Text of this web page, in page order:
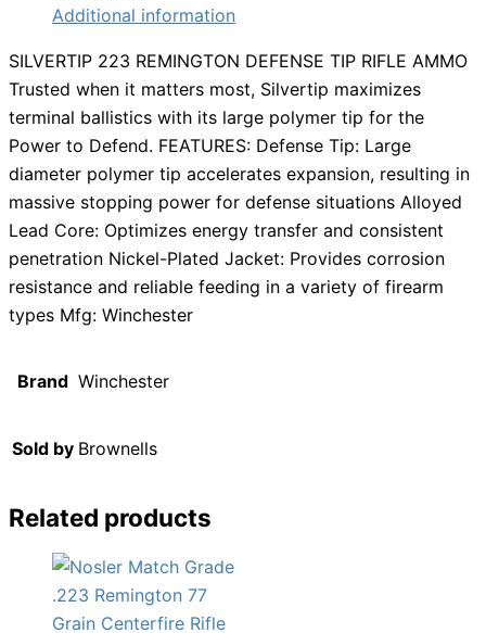
Additional information
SILVERTIP 223 REMINGTON DEFENSE TIP RIFLE AMMO
Trusted when it matters most, Silvertip maximizes
terminal ballistics with its large polymer tip for the
Power to Defend. FEATURES: Defense Tip: Large
diameter polymer tip accelerates expansion, resulting in
massive stopping power for defense situations Alloyed
Lead Core: Optimizes energy transfer and consistent
penetration Nickel-Plated Jacket: Provides corrosion
resistance and reliable feeding in a variety of firearm
types Mfg: Winchester
Brand Winchester
Sold by Brownells
Related products